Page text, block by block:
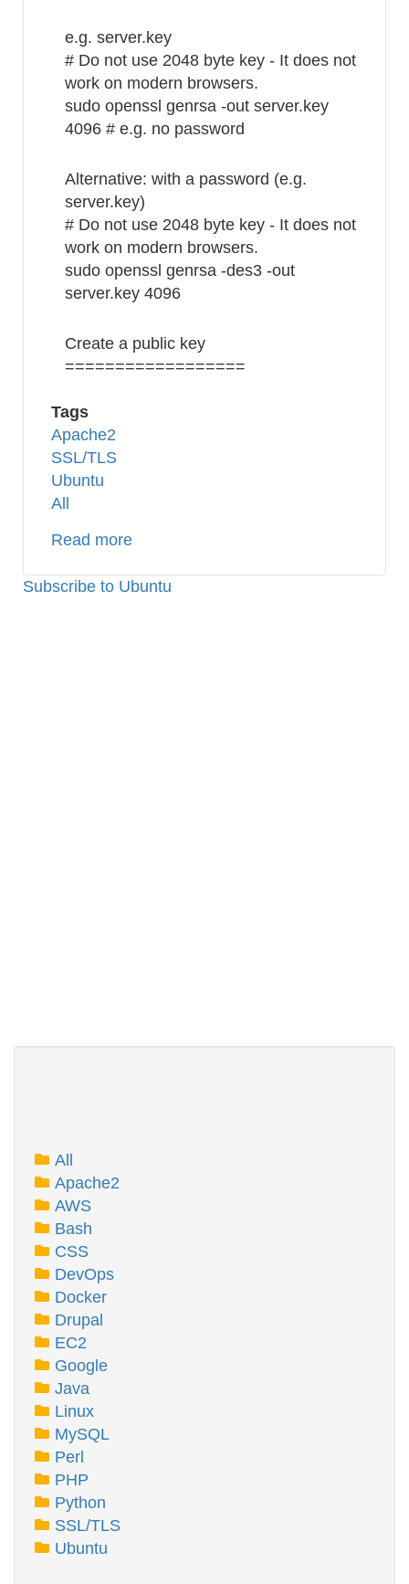
e.g. server.key
# Do not use 2048 byte key - It does not
work on modern browsers.
sudo openssl genrsa -out server.key
4096 # e.g. no password
Alternative: with a password (e.g.
server.key)
# Do not use 2048 byte key - It does not
work on modern browsers.
sudo openssl genrsa -des3 -out
server.key 4096
Create a public key
==================
Tags
Apache2
SSL/TLS
Ubuntu
All
Read more
How
Subscribe to Ubuntu
All
Apache2
AWS
Bash
CSS
DevOps
Docker
Drupal
EC2
Google
Java
Linux
MySQL
Perl
PHP
Python
SSL/TLS
Ubuntu